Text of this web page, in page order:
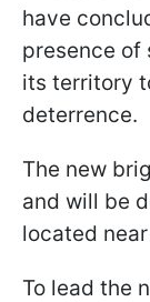
have
presence of
its territory
deterrence.
The new
and will be
located
To lead the